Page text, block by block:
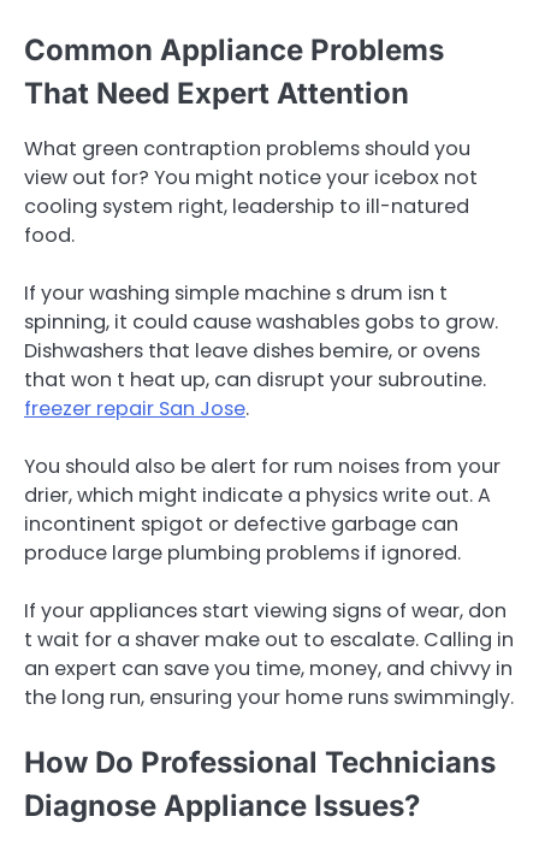
Common Appliance Problems
That Need Expert Attention
What green contraption problems should you
view out for? You might notice your icebox not
cooling system right, leadership to ill-natured
food.
If your washing simple machine s drum isn t
spinning, it could cause washables gobs to grow.
Dishwashers that leave dishes bemire, or ovens
that won t heat up, can disrupt your subroutine.
freezer repair San Jose.
You should also be alert for rum noises from your
drier, which might indicate a physics write out. A
incontinent spigot or defective garbage can
produce large plumbing problems if ignored.
If your appliances start viewing signs of wear, don
t wait for a shaver make out to escalate. Calling in
an expert can save you time, money, and chivvy in
the long run, ensuring your home runs swimmingly.
How Do Professional Technicians
Diagnose Appliance Issues?